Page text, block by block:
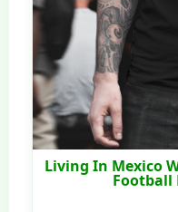
Living In Mexico
Football